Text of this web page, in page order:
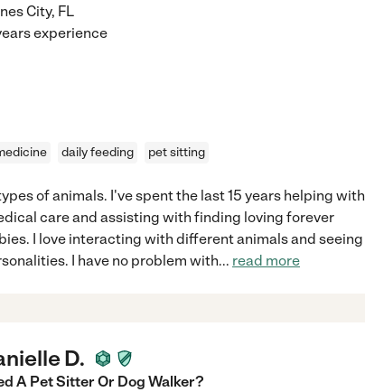
City, FL
experience
daily feeding pet sitting
of animals. I've spent the last 15 years helping with
care and assisting with finding loving forever
I love interacting with different animals and seeing
I have no problem with... read more
D.
A Pet Sitter Or Dog Walker?